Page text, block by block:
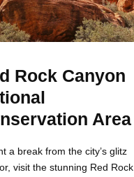
Rock Canyon
Area
a break from the city’s glitz
visit the stunning Red Rock